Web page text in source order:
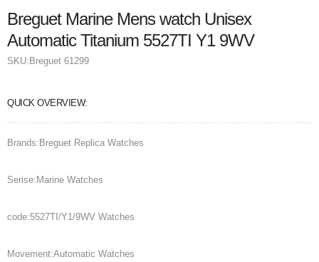
Breguet Marine Mens watch Unisex
Automatic Titanium 5527TI Y1 9WV
SKU: Breguet 61299
QUICK OVERVIEW:
Brands:Breguet Replica Watches
Serise:Marine Watches
code:5527TI/Y1/9WV Watches
Movement:Automatic Watches